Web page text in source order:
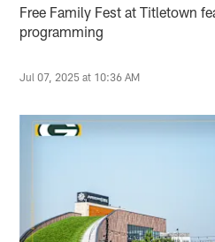
Free Family Fest at Titletown
programming
Jul 07, 2025 at 10:36 AM